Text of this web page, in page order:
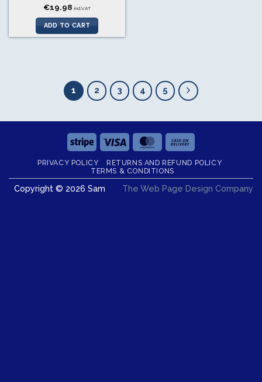
€19.98 incl.VAT
ADD TO CART
1 2 3 4 5
Stripe Visa MasterCard
On
Delivery
PRIVACY POLICY
RETURNS AND REFUND POLICY
TERMS & CONDITIONS
Copyright © 2026 Sam The Web Page Design Company